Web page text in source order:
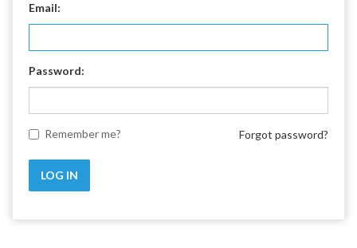
Email:
Password:
Remember me? Forgot password?